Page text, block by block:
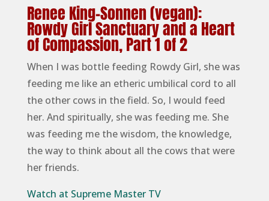
Renee King-Sonnen (vegan):
Rowdy Girl Sanctuary and a Heart
of Compassion, Part 1 of 2
When I was bottle feeding Rowdy Girl, she was
feeding me like an etheric umbilical cord to all
the other cows in the field. So, I would feed
her. And spiritually, she was feeding me. She
was feeding me the wisdom, the knowledge,
the way to think about all the cows that were
her friends.
Watch at Supreme Master TV